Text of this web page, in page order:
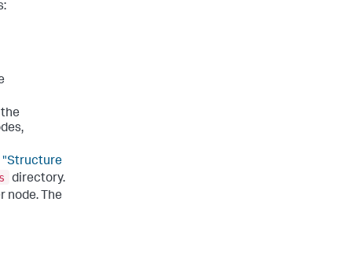
"Structure
directory.
node. The